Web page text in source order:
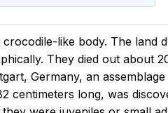
like body. The land
They died out about
Germany, an
centimeters long, was